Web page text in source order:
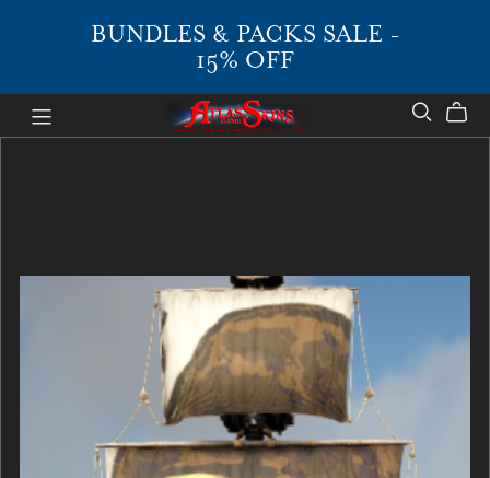
BUNDLES & PACKS SALE -
15% OFF